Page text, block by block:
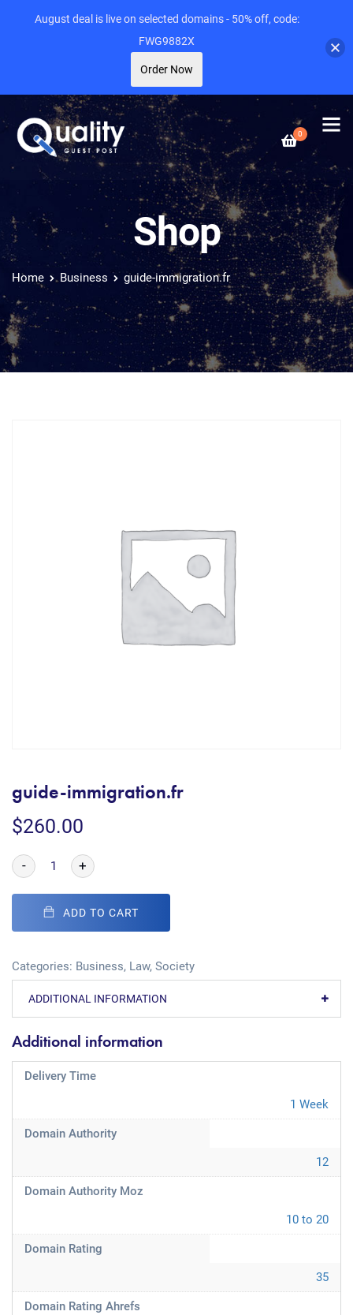
0
Shop
Home Business guide-immigration.fr
guide-immigration.fr
$260.00
- +
ADD TO CART
Categories: Business, Law, Society
ADDITIONAL INFORMATION
Additional information
Delivery Time
1 Week
Domain Authority
12
Domain Authority Moz
10 to 20
Domain Rating
35
Domain Rating Ahrefs
August deal is live on selected domains - 50% off, code:
FWG9882X
Order Now